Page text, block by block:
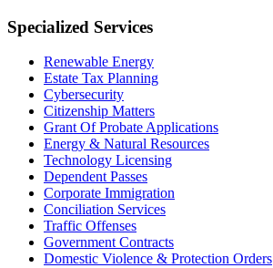
Specialized Services
Renewable Energy
Estate Tax Planning
Cybersecurity
Citizenship Matters
Grant Of Probate Applications
Energy & Natural Resources
Technology Licensing
Dependent Passes
Corporate Immigration
Conciliation Services
Traffic Offenses
Government Contracts
Domestic Violence & Protection Orders